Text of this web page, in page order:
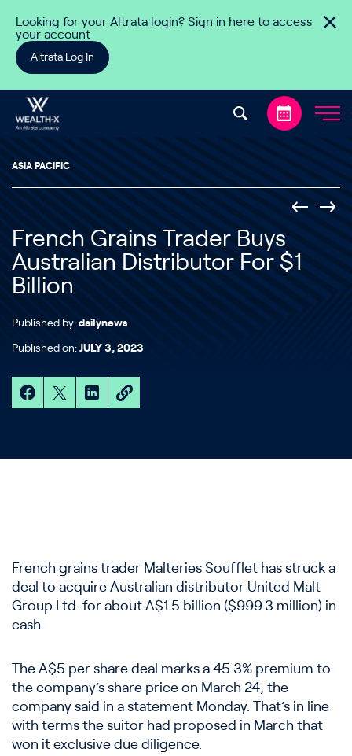
Looking for your Altrata login? Sign in here to access
your account
Altrata Log In
ASIA PACIFIC
French Grains Trader Buys
Australian Distributor For $1
Billion
Published by: dailynews
Published on: JULY 3, 2023
French grains trader Malteries Soufflet has struck a
deal to acquire Australian distributor United Malt
Group Ltd. for about A$1.5 billion ($999.3 million) in
cash.
The A$5 per share deal marks a 45.3% premium to
the company’s share price on March 24, the
company said in a statement Monday. That’s in line
with terms the suitor had proposed in March that
won it exclusive due diligence.